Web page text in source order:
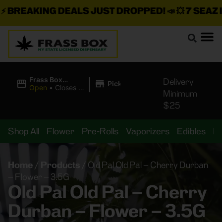
DEALS JUST DROPPED!📣 💥7 SEAZ IS
Frass Box
Cannabis
Open • Closes at
| Pickup
Delivery
Minimum
$25
Shop All Flower Pre-Rolls Vaporizers Edibles
Home / Products / Old Pal Old Pal – Cherry Durban
– Flower – 3.5G
Old Pal Old Pal – Cherry
Durban – Flower – 3.5G